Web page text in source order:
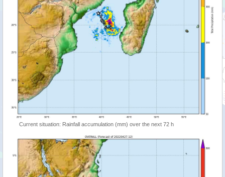
Current situation: Rainfall accumulation (mm) over the next 72 h